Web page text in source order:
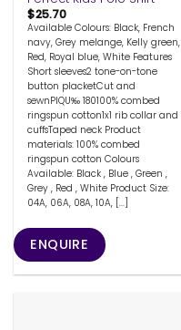
$25.70
Available Colours: Black, French
navy, Grey melange, Kelly green,
Red, Royal blue, White Features
Short sleeves2 tone-on-tone
button placketCut and
sewnPIQU‰ 180100% combed
ringspun cotton1x1 rib collar and
cuffsTaped neck Product
materials: 100% combed
ringspun cotton Colours
Available: Black , Blue , Green ,
Grey , Red , White Product Size:
04A, 06A, 08A, 10A, [...]
ENQUIRE